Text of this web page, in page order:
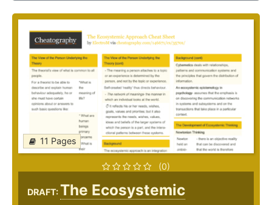
11 Pages
(0)
DRAFT:The Ecosystemic